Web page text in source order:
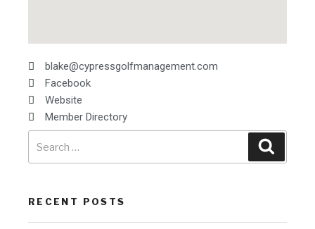
blake@cypressgolfmanagement.com
Facebook
Website
Member Directory
RECENT POSTS